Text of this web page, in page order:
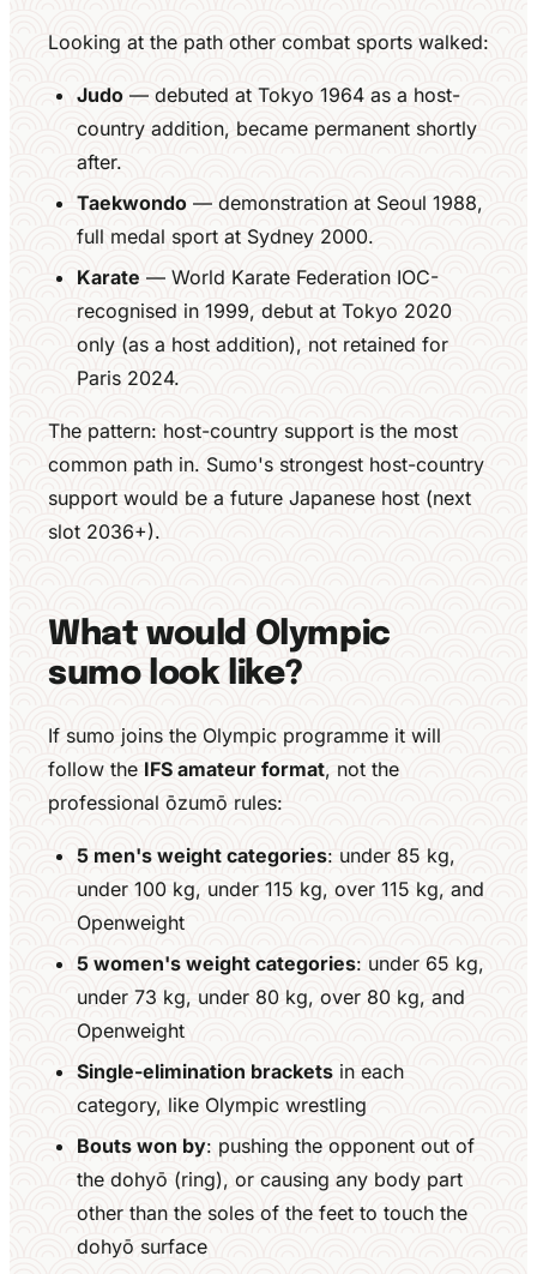
Looking at the path other combat sports walked:
Judo — debuted at Tokyo 1964 as a host-
country addition, became permanent shortly
after.
Taekwondo — demonstration at Seoul 1988,
full medal sport at Sydney 2000.
Karate — World Karate Federation IOC-
recognised in 1999, debut at Tokyo 2020
only (as a host addition), not retained for
Paris 2024.
The pattern: host-country support is the most
common path in. Sumo's strongest host-country
support would be a future Japanese host (next
slot 2036+).
What would Olympic
sumo look like?
If sumo joins the Olympic programme it will
follow the IFS amateur format, not the
professional ōzumō rules:
5 men's weight categories: under 85 kg,
under 100 kg, under 115 kg, over 115 kg, and
Openweight
5 women's weight categories: under 65 kg,
under 73 kg, under 80 kg, over 80 kg, and
Openweight
Single-elimination brackets in each
category, like Olympic wrestling
Bouts won by: pushing the opponent out of
the dohyō (ring), or causing any body part
other than the soles of the feet to touch the
dohyō surface